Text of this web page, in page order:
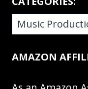
CATEGORIES:
AMAZON